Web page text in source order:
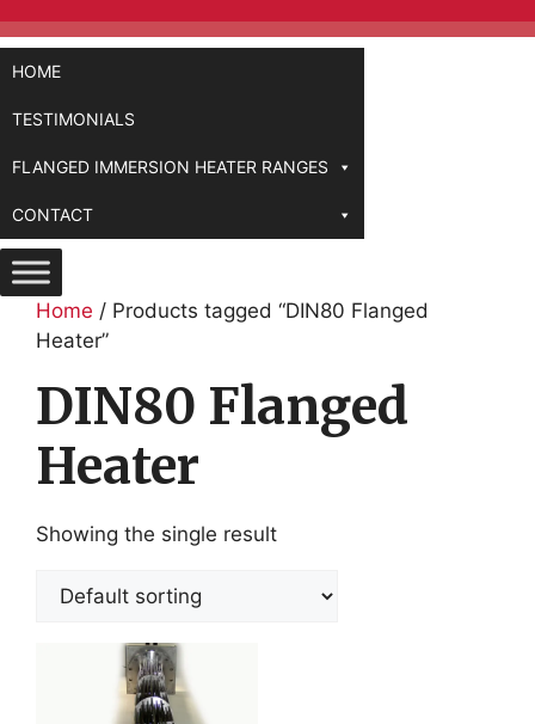
HOME
TESTIMONIALS
FLANGED IMMERSION HEATER RANGES
CONTACT
Home / Products tagged “DIN80 Flanged
Heater”
DIN80 Flanged
Heater
Showing the single result